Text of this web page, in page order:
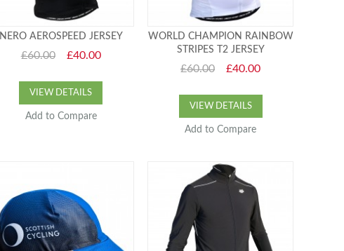
NERO AEROSPEED JERSEY
£60.00 £40.00
VIEW DETAILS
Add to Compare
WORLD CHAMPION RAINBOW
STRIPES T2 JERSEY
£60.00 £40.00
VIEW DETAILS
Add to Compare